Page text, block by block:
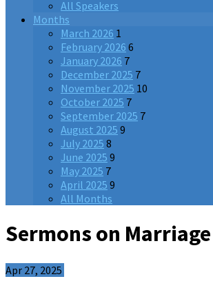
All Speakers
Months
March 2026 1
February 2026 6
January 2026 7
December 2025 7
November 2025 10
October 2025 7
September 2025 7
August 2025 9
July 2025 8
June 2025 9
May 2025 7
April 2025 9
All Months
Sermons on Marriage
Apr 27, 2025